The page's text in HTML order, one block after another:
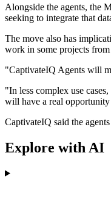
Alongside the agents, the
seeking to integrate that
The move also has
work in some projects
"CaptivateIQ Agents will
"In less complex use
will have a real
CaptivateIQ said the
Explore with AI